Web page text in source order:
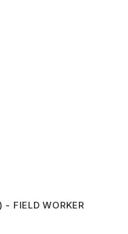
FIELD WORKER